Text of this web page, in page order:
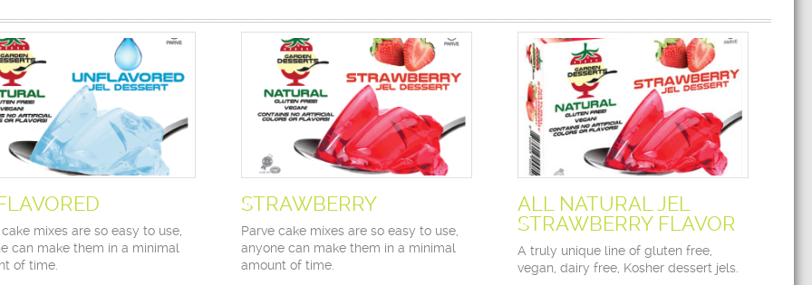
mixes are so easy to use,
can make them in a minimal
of time.
STRAWBERRY
Parve cake mixes are so easy to use,
anyone can make them in a minimal
amount of time.
ALL NATURAL JEL
STRAWBERRY FLAVOR
A truly unique line of gluten free,
vegan, dairy free, Kosher dessert jels.